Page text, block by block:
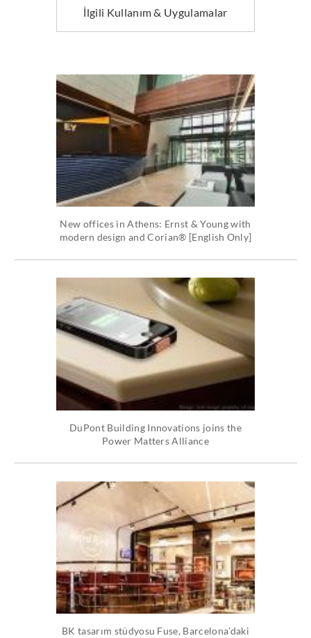
İlgili Kullanım & Uygulamalar
New offices in Athens: Ernst & Young with
modern design and Corian® [English Only]
DuPont Building Innovations joins the
Power Matters Alliance
BK tasarım stüdyosu Fuse, Barcelona’daki